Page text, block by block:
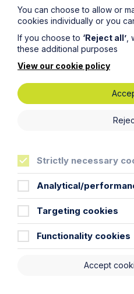
Greener
Greener Litigation is an
environmental impact of
We are a signatory to the
which means, amongst
reasonable steps to
and greenhouse gas
here.
Key Contacts
Experts you can
You can choose to allow or
cookies individually or you
If you choose to ‘Reject all’,
these additional purposes
View our cookie policy
Strictly necessary
Analytical/
Targeting cookies
Functionality cookies
Accept